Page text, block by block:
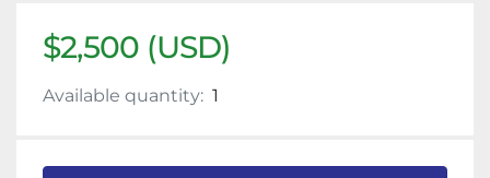
$2,500 (USD)
Available quantity: 1